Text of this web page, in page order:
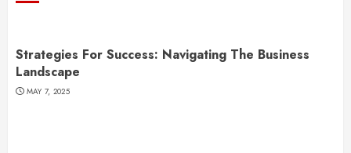
Strategies For Success: Navigating The Business
Landscape
MAY 7, 2025